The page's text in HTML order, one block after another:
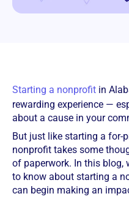
Starting a nonprofit in
rewarding experience —
about a cause in your
But just like starting a for-
nonprofit takes some
of paperwork. In this blog,
to know about starting a
can begin making an